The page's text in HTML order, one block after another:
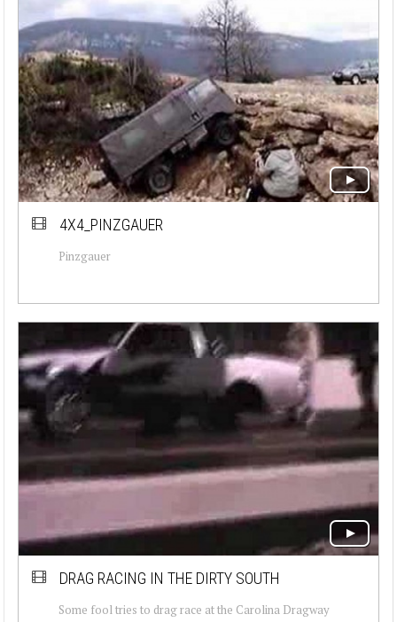
4X4_PINZGAUER
Pinzgauer
DRAG RACING IN THE DIRTY SOUTH
Some fool tries to drag race at the Carolina Dragway